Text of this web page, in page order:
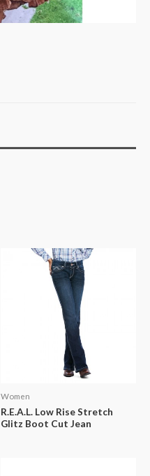
Women
R.E.A.L. Low Rise Stretch
Glitz Boot Cut Jean